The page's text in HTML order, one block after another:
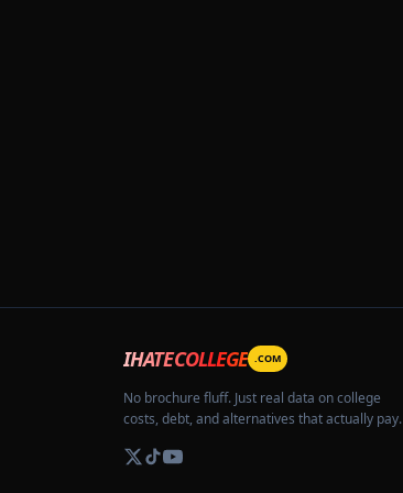
IHATECOLLEGE .COM
No brochure fluff. Just real data on college
costs, debt, and alternatives that actually pay.